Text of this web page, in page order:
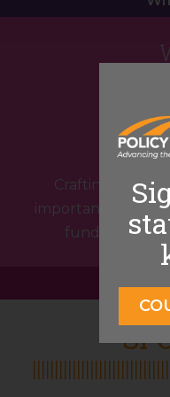
Crafting
important work
funders,